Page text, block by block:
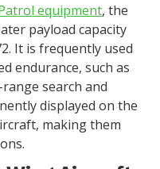
equipment, the
payload capacity
It is frequently used
endurance, such as
search and
displayed on the
making them